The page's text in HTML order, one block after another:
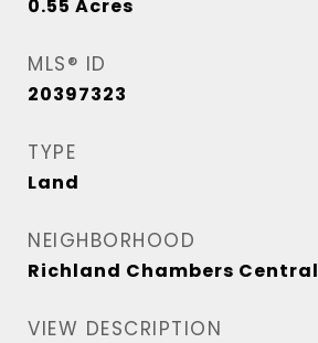
0.55 Acres
MLS® ID
20397323
TYPE
Land
NEIGHBORHOOD
Richland Chambers Central
VIEW DESCRIPTION